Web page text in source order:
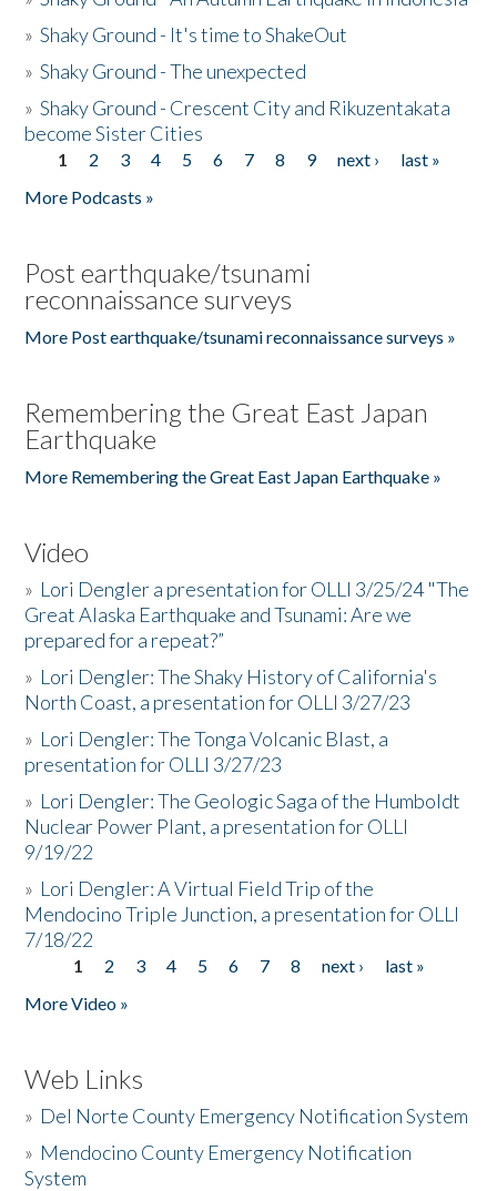
»Shaky Ground - It's time to ShakeOut
»Shaky Ground - The unexpected
»Shaky Ground - Crescent City and Rikuzentakata
become Sister Cities
Pages
1 2 3 4 5 6 7 8 9 next ›
last »
More Podcasts »
Post earthquake/tsunami
reconnaissance surveys
More Post earthquake/tsunami reconnaissance surveys »
Remembering the Great East Japan
Earthquake
More Remembering the Great East Japan Earthquake »
Video
» Lori Dengler a presentation for OLLI 3/25/24 "The
Great Alaska Earthquake and Tsunami: Are we
prepared for a repeat?”
» Lori Dengler: The Shaky History of California's
North Coast, a presentation for OLLI 3/27/23
» Lori Dengler: The Tonga Volcanic Blast, a
presentation for OLLI 3/27/23
» Lori Dengler: The Geologic Saga of the Humboldt
Nuclear Power Plant, a presentation for OLLI
9/19/22
» Lori Dengler: A Virtual Field Trip of the
Mendocino Triple Junction, a presentation for OLLI
7/18/22
Pages
1 2 3 4 5 6 7 8 next ›
last »
More Video »
Web Links
» Del Norte County Emergency Notification System
» Mendocino County Emergency Notification
System